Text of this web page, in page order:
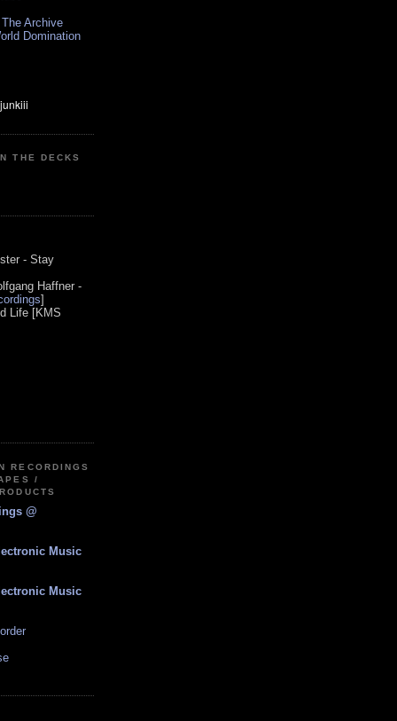
Archive
Domination
THE DECKS
- Stay
Haffner -
]
Life [KMS
RECORDINGS
/
@
Music
Music